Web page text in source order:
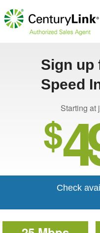
Sign up
Speed
Starting at
$
Check